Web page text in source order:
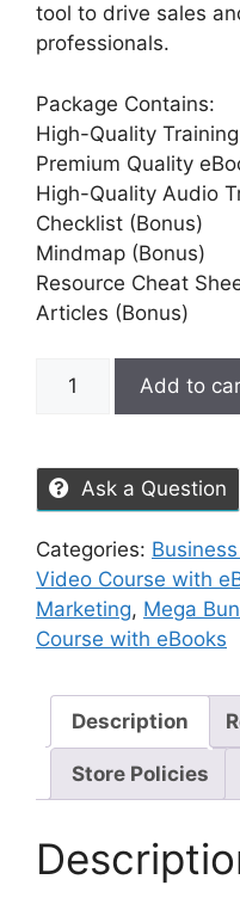
tool to drive sales
professionals.
Package Contains:
High-Quality
Premium Quality
High-Quality Audio
Checklist (Bonus)
Mindmap (Bonus)
Resource Cheat
Articles (Bonus)
Add to
Ask a Question
Categories:
Video Course with
Marketing, Mega
Course with eBooks
Description
Store Policies